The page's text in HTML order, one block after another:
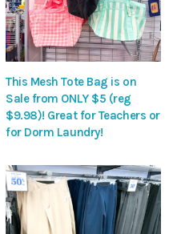
This Mesh Tote Bag is on
Sale from ONLY $5 (reg
$9.98)! Great for Teachers or
for Dorm Laundry!